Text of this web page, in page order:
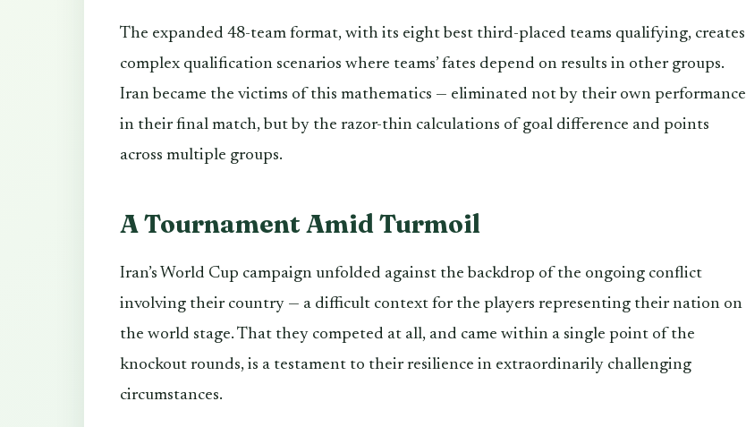
The expanded 48-team format, with its eight best third-placed teams qualifying, creates
complex qualification scenarios where teams’ fates depend on results in other groups.
Iran became the victims of this mathematics — eliminated not by their own performance
in their final match, but by the razor-thin calculations of goal difference and points
across multiple groups.
A Tournament Amid Turmoil
Iran’s World Cup campaign unfolded against the backdrop of the ongoing conflict
involving their country — a difficult context for the players representing their nation on
the world stage. That they competed at all, and came within a single point of the
knockout rounds, is a testament to their resilience in extraordinarily challenging
circumstances.